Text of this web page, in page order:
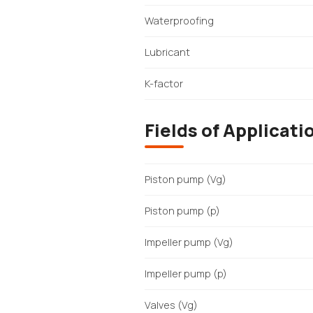
Waterproofing
Lubricant
K-factor
Fields of
Piston pump (Vg)
Piston pump (p)
Impeller pump (Vg)
Impeller pump (p)
Valves (Vg)